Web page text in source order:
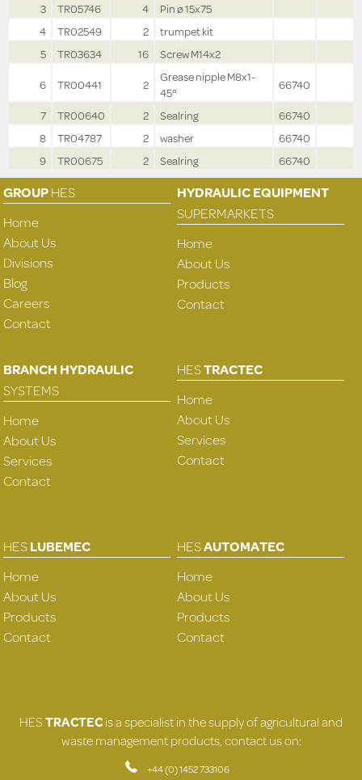
3
TR05746 4
Pin ø 15x75
4
TR02549 2
trumpet kit
5
TR03634 16
Screw M14x2
6
TR00441 2
Grease nipple M8x1-
45°
66740
7
TR00640 2 Sealring
66740
8
TR04787 2 washer
66740
9
TR00675 2 Sealring 66740
GROUPHES
Home
About Us
Divisions
Blog
Careers
Contact
HYDRAULIC EQUIPMENT
SUPERMARKETS
Home
About Us
Products
Contact
BRANCH HYDRAULIC
SYSTEMS
Home
About Us
Services
Contact
HESTRACTEC
Home
About Us
Services
Contact
HESLUBEMEC
Home
About Us
Products
Contact
HESAUTOMATEC
Home
About Us
Products
Contact
HESTRACTECis a specialist in the supply of agricultural and
waste management products, contact us on:
+44 (0) 1452 733106